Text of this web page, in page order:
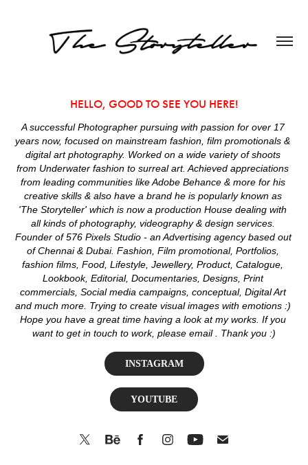
HELLO, GOOD TO SEE YOU HERE!
A successful Photographer pursuing with passion for over 17
years now, focused on mainstream fashion, film promotionals &
digital art photography. Worked on a wide variety of shoots
from Underwater fashion to surreal art. Achieved appreciations
from leading communities like Adobe Behance & more for his
creative skills & also have a brand he is popularly known as
'The Storyteller' which is now a production House dealing with
all kinds of photography, videography & design services.
Founder of 576 Pixels Studio - an Advertising agency based out
of Chennai & Dubai. Fashion, Film promotional, Portfolios,
fashion films, Food, Lifestyle, Jewellery, Product, Catalogue,
Lookbook, Editorial, Documentaries, Designs, Print
commercials, Social media campaigns, conceptual, Digital Art
and much more. Trying to create visual images with emotions :)
Hope you have a great time having a look at my works. If you
want to get in touch to work, please email . Thank you :)
INSTAGRAM
YOUTUBE